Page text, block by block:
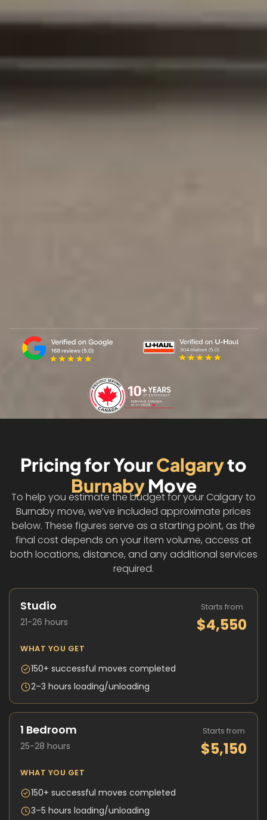
Pricing for YourCalgaryto
BurnabyMove
To help you estimate the budget for your Calgary to
Burnaby move, we’ve included approximate prices
below. These figures serve as a starting point, as the
final cost depends on your item volume, access at
both locations, distance, and any additional services
required.
Studio
21-26 hours
Starts from
$4,550
WHAT YOU GET
150+ successful moves completed
2–3 hours loading/unloading
1 Bedroom
25-28 hours
Starts from
$5,150
WHAT YOU GET
150+ successful moves completed
3–5 hours loading/unloading